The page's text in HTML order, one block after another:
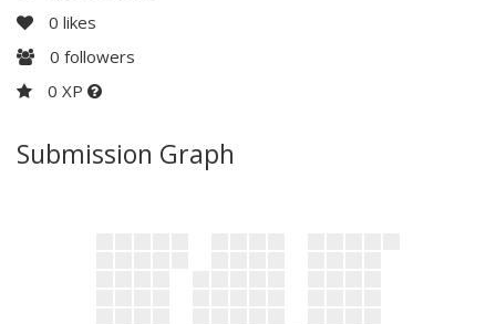
0 likes
0 followers
0 XP
Submission Graph